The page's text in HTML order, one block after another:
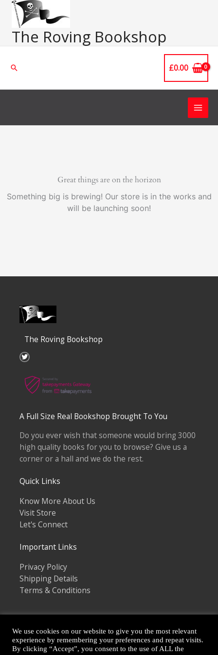
Skip
contentThe Roving Bookshop
Search £0.00
Great things are on the horizon
Something big is brewing! Our store is in the works and
will be launching soon!
The Roving Bookshop
T
w
t
e
A Full Size Real Bookshop Brought To You
Do you ever wish that someone would bring 3000
high quality books for you to browse? Give us a
corner or a hall and we do the rest.
Quick Links
Know More About Us
Visit Store
Let's Connect
Important Links
Privacy Policy
Shipping Details
Terms & Conditions
Copyright © 2026
We use cookies on our website to give you the most relevant
experience by remembering your preferences and repeat visits.
By clicking “Accept”, you consent to the use of ALL the